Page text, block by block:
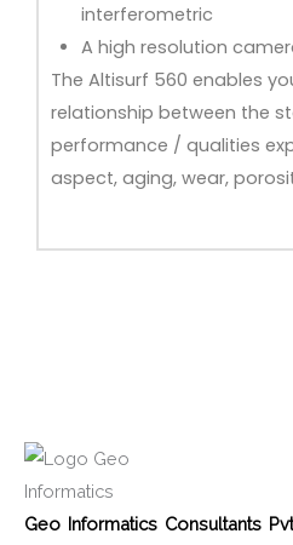
interferometric
A high resolution
The Altisurf 560 enables
relationship between the
performance / qualities
aspect, aging, wear,
Geo Informatics Consultants